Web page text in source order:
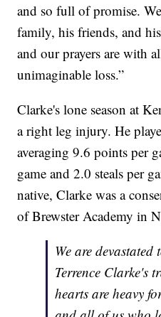
and so full of promise.
family, his friends, and
and our prayers are with
unimaginable loss.”
Clarke's lone season at
a right leg injury. He
averaging 9.6 points per
game and 2.0 steals per
native, Clarke was a
of Brewster Academy in
We are
Terrence Clarke's
hearts are heavy